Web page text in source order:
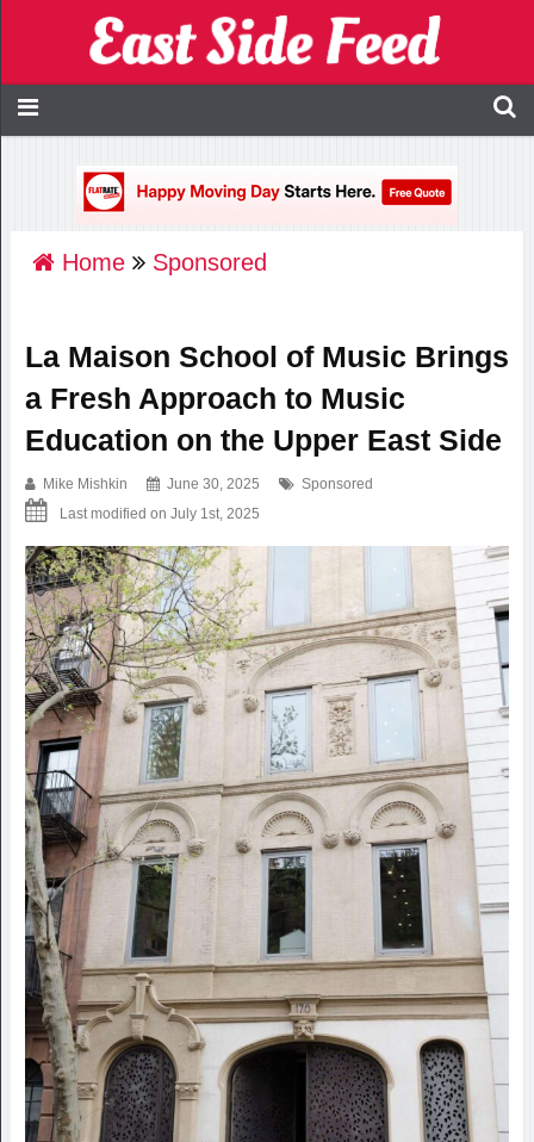
Home Sponsored
La Maison School of Music Brings
a Fresh Approach to Music
Education on the Upper East Side
Mike Mishkin June 30, 2025
Sponsored
Last modified on July 1st, 2025